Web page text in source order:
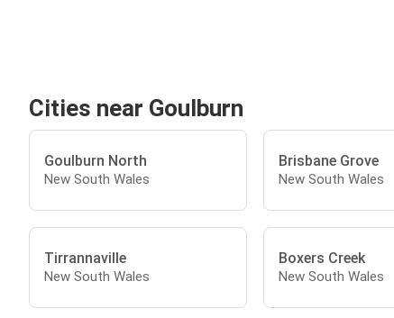
Cities near Goulburn
Goulburn North
New South Wales
Brisbane Grove
New South Wales
Tirrannaville
New South Wales
Boxers Creek
New South Wales